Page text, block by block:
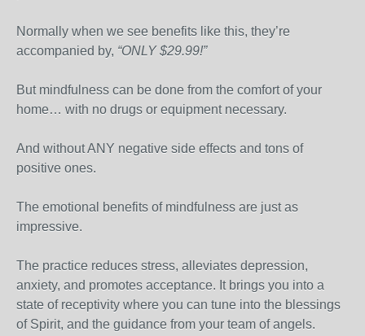
Normally when we see benefits like this, they’re
accompanied by, “ONLY $29.99!”
But mindfulness can be done from the comfort of your
home… with no drugs or equipment necessary.
And without ANY negative side effects and tons of
positive ones.
The emotional benefits of mindfulness are just as
impressive.
The practice reduces stress, alleviates depression,
anxiety, and promotes acceptance. It brings you into a
state of receptivity where you can tune into the blessings
of Spirit, and the guidance from your team of angels.